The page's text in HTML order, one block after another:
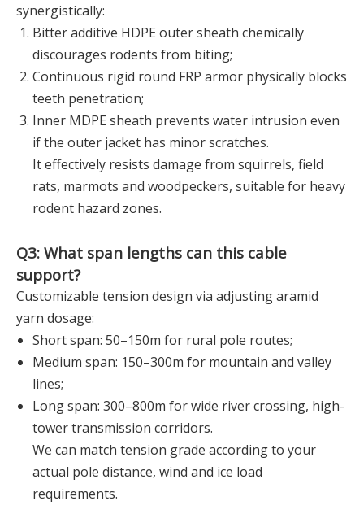
synergistically:
Bitter additive HDPE outer sheath chemically
discourages rodents from biting;
Continuous rigid round FRP armor physically blocks
teeth penetration;
Inner MDPE sheath prevents water intrusion even
if the outer jacket has minor scratches.
It effectively resists damage from squirrels, field
rats, marmots and woodpeckers, suitable for heavy
rodent hazard zones.
Q3: What span lengths can this cable
support?
Customizable tension design via adjusting aramid
yarn dosage:
Short span: 50–150m for rural pole routes;
Medium span: 150–300m for mountain and valley
lines;
Long span: 300–800m for wide river crossing, high-
tower transmission corridors.
We can match tension grade according to your
actual pole distance, wind and ice load
requirements.